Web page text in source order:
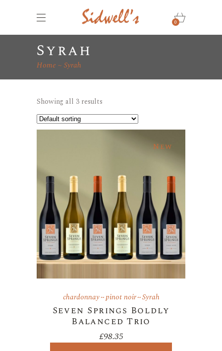
0
Syrah
Home Syrah
Showing all 3 results
New
chardonnay pinot noir Syrah
Seven Springs Boldly
Balanced Trio
£98.35